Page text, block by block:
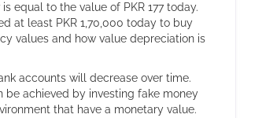
equal to the value of PKR 177 today.
at least PKR 1,70,000 today to buy
values and how value depreciation is
accounts will decrease over time.
be achieved by investing fake money
that have a monetary value.